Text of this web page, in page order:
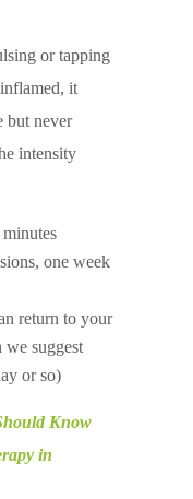
or tapping
it
but never
intensity
one week
return to your
we suggest
or so)
Know
in